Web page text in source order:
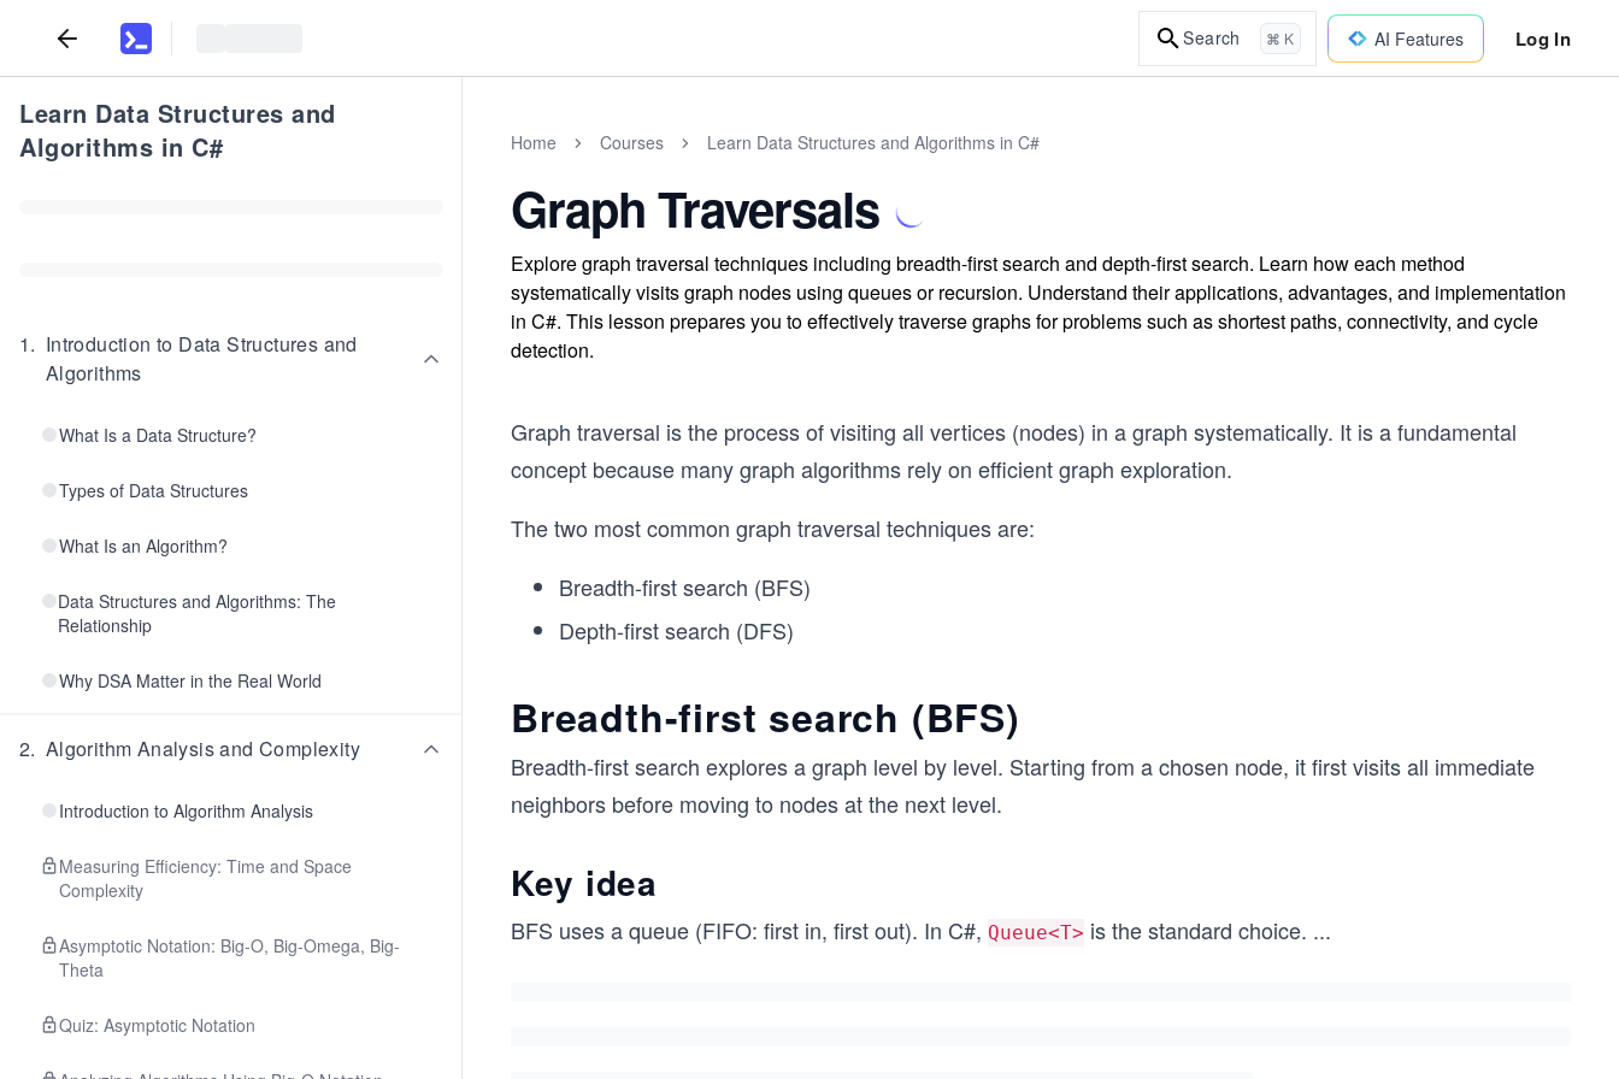
Search ⌘ K AI Features Log In
Learn Data Structures and
Algorithms in C#
1. Introduction to Data Structures and
Algorithms
What Is a Data Structure?
Types of Data Structures
What Is an Algorithm?
Data Structures and Algorithms: The
Relationship
Why DSA Matter in the Real World
2. Algorithm Analysis and Complexity
Introduction to Algorithm Analysis
Measuring Efficiency: Time and Space
Complexity
Asymptotic Notation: Big-O, Big-Omega, Big-
Theta
Quiz: Asymptotic Notation
Home Courses Learn Data Structures and Algorithms in C#
Graph Traversals
Explore graph traversal techniques including breadth-first search and depth-first search. Learn how each method
systematically visits graph nodes using queues or recursion. Understand their applications, advantages, and implementation
in C#. This lesson prepares you to effectively traverse graphs for problems such as shortest paths, connectivity, and cycle
detection.
Graph traversal is the process of visiting all vertices (nodes) in a graph systematically. It is a fundamental
concept because many graph algorithms rely on efficient graph exploration.
The two most common graph traversal techniques are:
Breadth-first search (BFS)
Depth-first search (DFS)
Breadth-first search (BFS)
Breadth-first search explores a graph level by level. Starting from a chosen node, it first visits all immediate
neighbors before moving to nodes at the next level.
Key idea
BFS uses a queue (FIFO: first in, first out). In C#, Queue<T> is the standard choice. ...